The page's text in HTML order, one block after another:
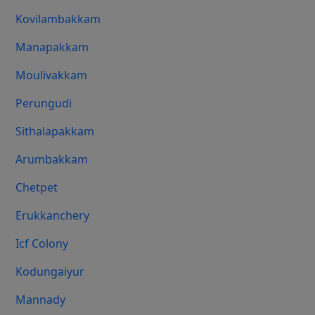
Kovilambakkam
Manapakkam
Moulivakkam
Perungudi
Sithalapakkam
Arumbakkam
Chetpet
Erukkanchery
Icf Colony
Kodungaiyur
Mannady